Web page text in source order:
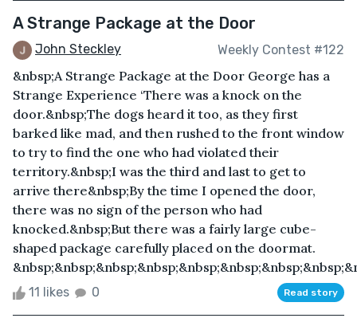
A Strange Package at the Door
John Steckley Weekly Contest #122
&nbsp;A Strange Package at the Door George has a
Strange Experience ‘There was a knock on the
door.&nbsp;The dogs heard it too, as they first
barked like mad, and then rushed to the front window
to try to find the one who had violated their
territory.&nbsp;I was the third and last to get to
arrive there&nbsp;By the time I opened the door,
there was no sign of the person who had
knocked.&nbsp;But there was a fairly large cube-
shaped package carefully placed on the doormat.
11 likes 0 Read story